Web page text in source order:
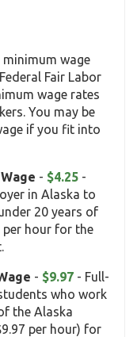
wage
Fair Labor
wage rates
You may be
if you fit into
- $4.25 -
in Alaska to
20 years of
per hour for the
- $9.97 - Full-
who work
the Alaska
per hour) for